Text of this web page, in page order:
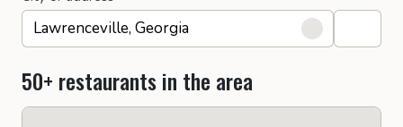
50+ restaurants in the area